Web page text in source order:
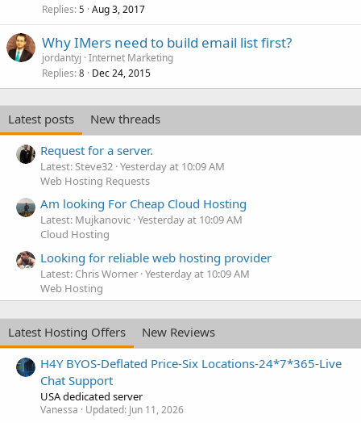
Replies 5 Aug 3, 2017
Why IMers need to build email list first?
jordantyj Internet Marketing
Replies 8 Dec 24, 2015
Latest posts
New threads
Request for a server.
Latest: Steve32 Yesterday at 10:09 AM
Web Hosting Requests
Am looking For Cheap Cloud Hosting
Latest: Mujkanovic Yesterday at 10:09 AM
Cloud Hosting
Looking for reliable web hosting provider
Latest: Chris Worner Yesterday at 10:09 AM
Web Hosting
Latest Hosting Offers
New Reviews
H4Y BYOS-Deflated Price-Six Locations-24*7*365-Live
Chat Support
USA dedicated server
Vanessa Updated: Jun 11, 2026